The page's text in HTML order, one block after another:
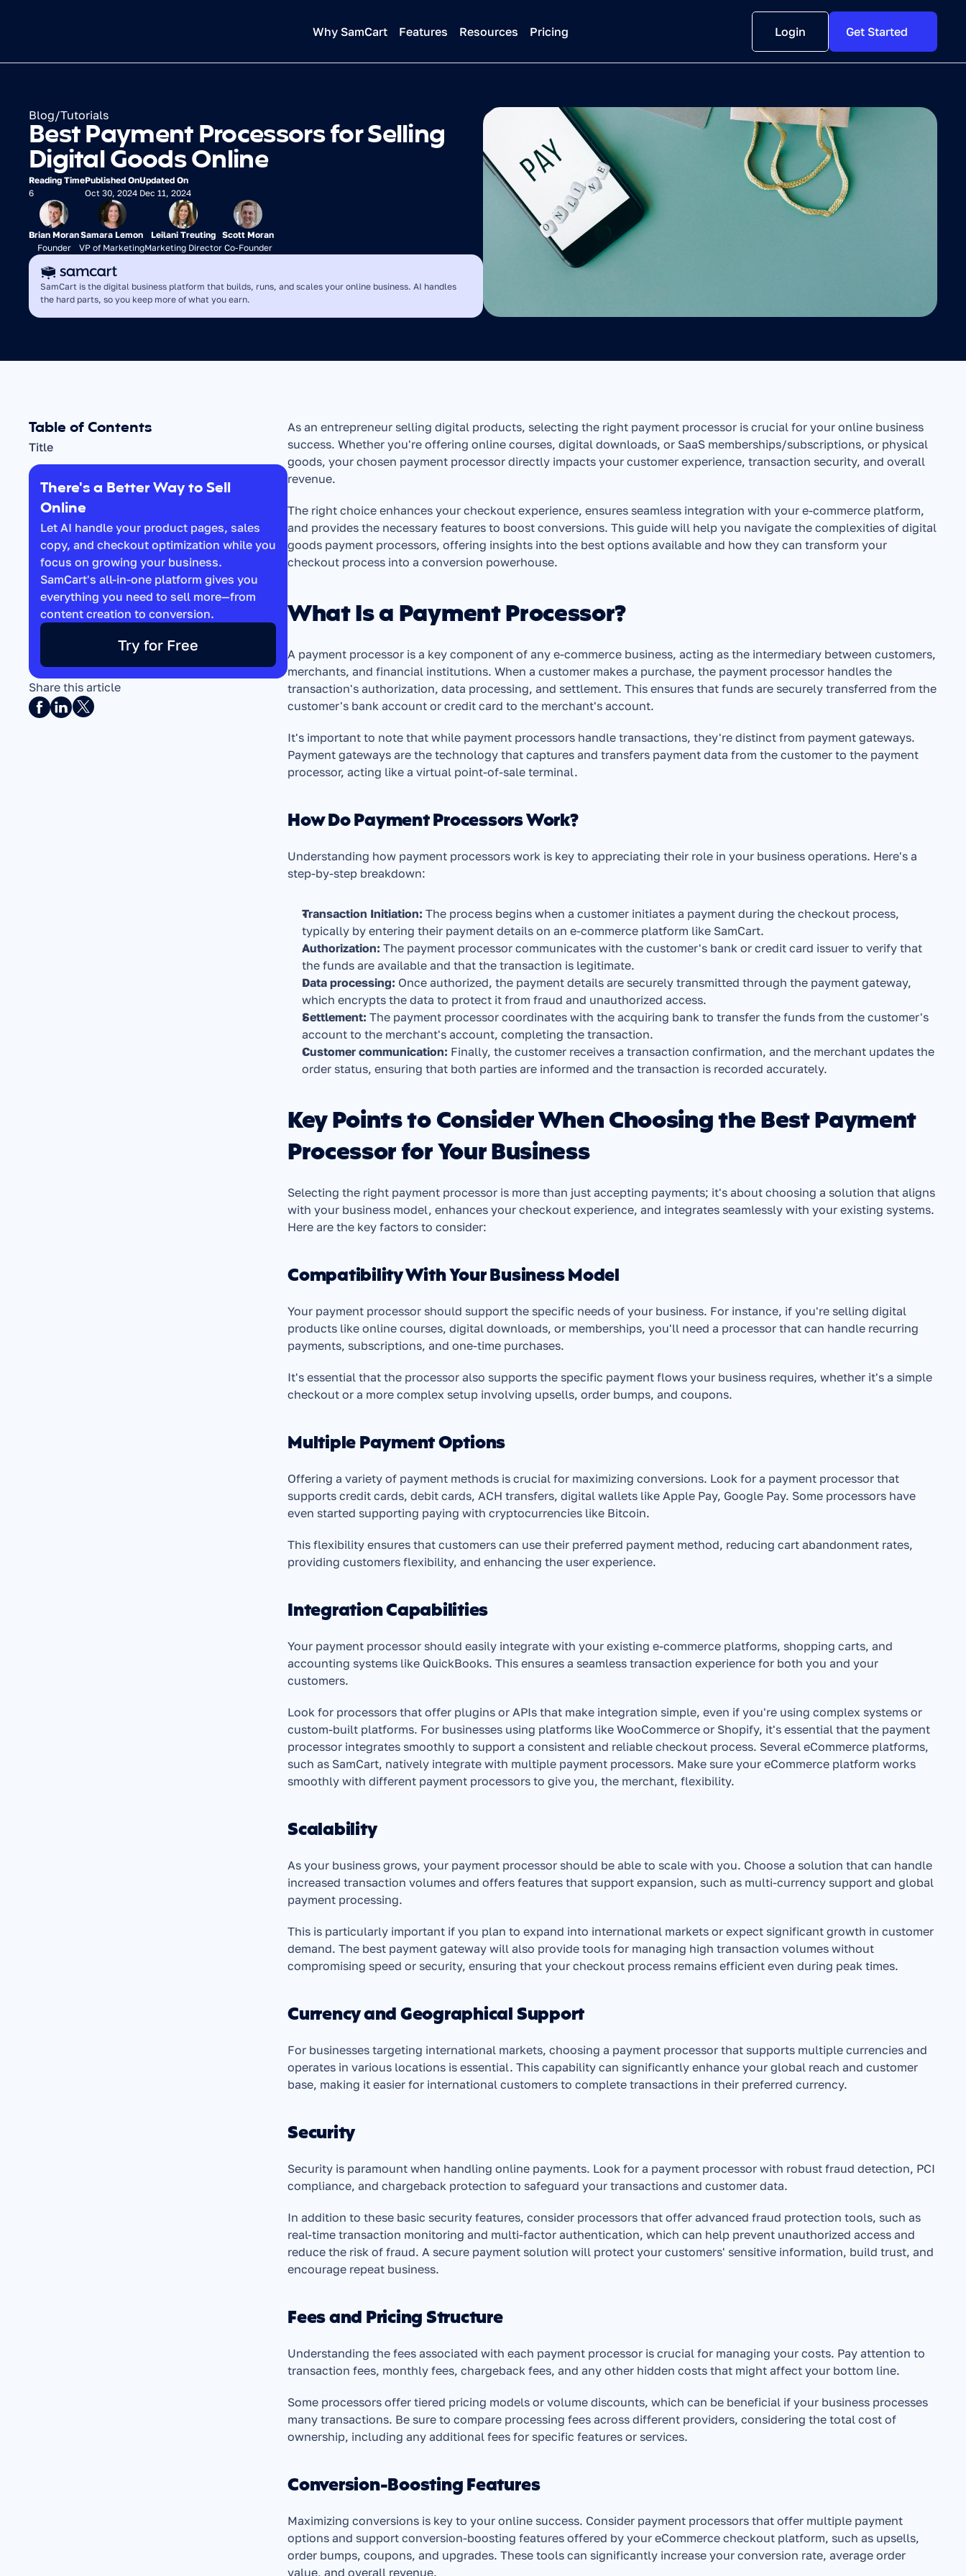
Why SamCart Features Resources Pricing Login Get Started
Blog/Tutorials
Best Payment Processors for Selling
Digital Goods Online
Reading Time
6
Published On
Oct 30, 2024
Updated On
Dec 11, 2024
Brian Moran
Founder
Samara Lemon
VP of Marketing
Leilani Treuting
Marketing Director
Scott Moran
Co-Founder
SamCart is the digital business platform that builds, runs, and scales your online business. AI handles
the hard parts, so you keep more of what you earn.
Table of Contents
Title
There's a Better Way to Sell
Online
Let AI handle your product pages, sales
copy, and checkout optimization while you
focus on growing your business.
SamCart's all-in-one platform gives you
everything you need to sell more—from
content creation to conversion.
Try for Free
Share this article
As an entrepreneur selling digital products, selecting the right payment processor is crucial for your online business
success. Whether you're offering online courses, digital downloads, or SaaS memberships/subscriptions, or physical
goods, your chosen payment processor directly impacts your customer experience, transaction security, and overall
revenue.
The right choice enhances your checkout experience, ensures seamless integration with your e-commerce platform,
and provides the necessary features to boost conversions. This guide will help you navigate the complexities of digital
goods payment processors, offering insights into the best options available and how they can transform your
checkout process into a conversion powerhouse.
What Is a Payment Processor?
A payment processor is a key component of any e-commerce business, acting as the intermediary between customers,
merchants, and financial institutions. When a customer makes a purchase, the payment processor handles the
transaction's authorization, data processing, and settlement. This ensures that funds are securely transferred from the
customer's bank account or credit card to the merchant's account.
It's important to note that while payment processors handle transactions, they're distinct from payment gateways.
Payment gateways are the technology that captures and transfers payment data from the customer to the payment
processor, acting like a virtual point-of-sale terminal.
How Do Payment Processors Work?
Understanding how payment processors work is key to appreciating their role in your business operations. Here's a
step-by-step breakdown:
Transaction Initiation: The process begins when a customer initiates a payment during the checkout process,
typically by entering their payment details on an e-commerce platform like SamCart.
Authorization: The payment processor communicates with the customer's bank or credit card issuer to verify that
the funds are available and that the transaction is legitimate.
Data processing: Once authorized, the payment details are securely transmitted through the payment gateway,
which encrypts the data to protect it from fraud and unauthorized access.
Settlement: The payment processor coordinates with the acquiring bank to transfer the funds from the customer's
account to the merchant's account, completing the transaction.
Customer communication: Finally, the customer receives a transaction confirmation, and the merchant updates the
order status, ensuring that both parties are informed and the transaction is recorded accurately.
Key Points to Consider When Choosing the Best Payment
Processor for Your Business
Selecting the right payment processor is more than just accepting payments; it's about choosing a solution that aligns
with your business model, enhances your checkout experience, and integrates seamlessly with your existing systems.
Here are the key factors to consider:
Compatibility With Your Business Model
Your payment processor should support the specific needs of your business. For instance, if you're selling digital
products like online courses, digital downloads, or memberships, you'll need a processor that can handle recurring
payments, subscriptions, and one-time purchases.
It's essential that the processor also supports the specific payment flows your business requires, whether it's a simple
checkout or a more complex setup involving upsells, order bumps, and coupons.
Multiple Payment Options
Offering a variety of payment methods is crucial for maximizing conversions. Look for a payment processor that
supports credit cards, debit cards, ACH transfers, digital wallets like Apple Pay, Google Pay. Some processors have
even started supporting paying with cryptocurrencies like Bitcoin.
This flexibility ensures that customers can use their preferred payment method, reducing cart abandonment rates,
providing customers flexibility, and enhancing the user experience.
Integration Capabilities
Your payment processor should easily integrate with your existing e-commerce platforms, shopping carts, and
accounting systems like QuickBooks. This ensures a seamless transaction experience for both you and your
customers.
Look for processors that offer plugins or APIs that make integration simple, even if you're using complex systems or
custom-built platforms. For businesses using platforms like WooCommerce or Shopify, it's essential that the payment
processor integrates smoothly to support a consistent and reliable checkout process. Several eCommerce platforms,
such as SamCart, natively integrate with multiple payment processors. Make sure your eCommerce platform works
smoothly with different payment processors to give you, the merchant, flexibility.
Scalability
As your business grows, your payment processor should be able to scale with you. Choose a solution that can handle
increased transaction volumes and offers features that support expansion, such as multi-currency support and global
payment processing.
This is particularly important if you plan to expand into international markets or expect significant growth in customer
demand. The best payment gateway will also provide tools for managing high transaction volumes without
compromising speed or security, ensuring that your checkout process remains efficient even during peak times.
Currency and Geographical Support
For businesses targeting international markets, choosing a payment processor that supports multiple currencies and
operates in various locations is essential. This capability can significantly enhance your global reach and customer
base, making it easier for international customers to complete transactions in their preferred currency.
Security
Security is paramount when handling online payments. Look for a payment processor with robust fraud detection, PCI
compliance, and chargeback protection to safeguard your transactions and customer data.
In addition to these basic security features, consider processors that offer advanced fraud protection tools, such as
real-time transaction monitoring and multi-factor authentication, which can help prevent unauthorized access and
reduce the risk of fraud. A secure payment solution will protect your customers' sensitive information, build trust, and
encourage repeat business.
Fees and Pricing Structure
Understanding the fees associated with each payment processor is crucial for managing your costs. Pay attention to
transaction fees, monthly fees, chargeback fees, and any other hidden costs that might affect your bottom line.
Some processors offer tiered pricing models or volume discounts, which can be beneficial if your business processes
many transactions. Be sure to compare processing fees across different providers, considering the total cost of
ownership, including any additional fees for specific features or services.
Conversion-Boosting Features
Maximizing conversions is key to your online success. Consider payment processors that offer multiple payment
options and support conversion-boosting features offered by your eCommerce checkout platform, such as upsells,
order bumps, coupons, and upgrades. These tools can significantly increase your conversion rate, average order
value, and overall revenue.